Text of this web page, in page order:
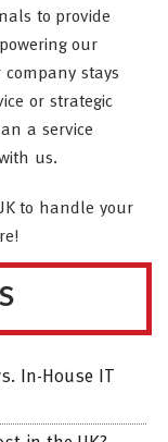
to provide
our
stays
or strategic
a service
us.
to handle your
In-House IT